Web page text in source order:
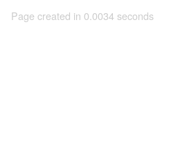
Page created in 0.0034 seconds